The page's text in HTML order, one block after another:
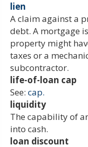
lien
A claim against a
debt. A mortgage
property might
taxes or a
subcontractor.
life-of-loan cap
See: cap.
liquidity
The capability of
into cash.
loan discount